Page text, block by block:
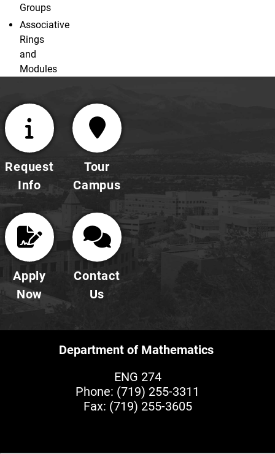
Groups
Associative
Rings
and
Modules
Request
Info
Tour
Campus
Apply
Now
Contact
Us
Department of Mathematics
ENG 274
Phone: (719) 255-3311
Fax: (719) 255-3605